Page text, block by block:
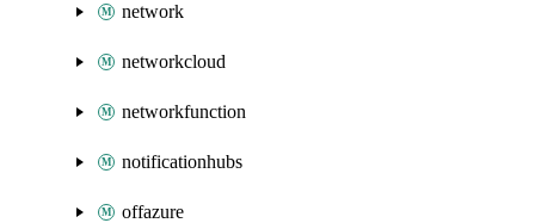
network
networkcloud
networkfunction
notificationhubs
offazure